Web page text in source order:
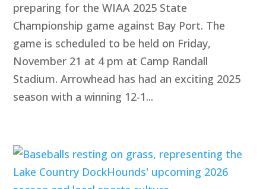
preparing for the WIAA 2025 State
Championship game against Bay Port. The
game is scheduled to be held on Friday,
November 21 at 4 pm at Camp Randall
Stadium. Arrowhead has had an exciting 2025
season with a winning 12-1...